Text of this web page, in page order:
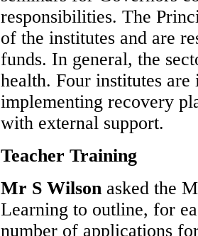
responsibilities. The
of the institutes and are
funds. In general, the
health. Four institutes
implementing recovery
with external support.
Teacher Training
Mr S Wilson asked the
Learning to outline, for
number of applications